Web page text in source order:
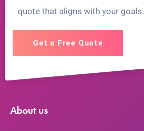
quote that aligns with your goals.
Get a Free Quote
About us